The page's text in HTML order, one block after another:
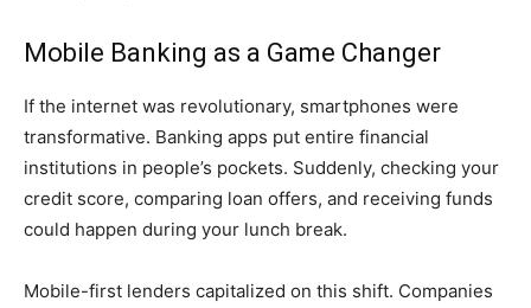
Mobile Banking as a Game Changer
If the internet was revolutionary, smartphones were
transformative. Banking apps put entire financial
institutions in people’s pockets. Suddenly, checking your
credit score, comparing loan offers, and receiving funds
could happen during your lunch break.
Mobile-first lenders capitalized on this shift. Companies